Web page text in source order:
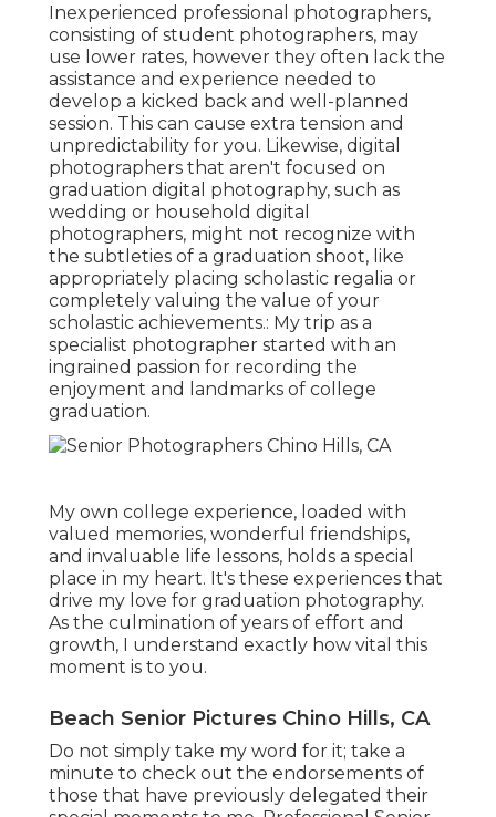
Inexperienced professional photographers,
consisting of student photographers, may
use lower rates, however they often lack the
assistance and experience needed to
develop a kicked back and well-planned
session. This can cause extra tension and
unpredictability for you. Likewise, digital
photographers that aren't focused on
graduation digital photography, such as
wedding or household digital
photographers, might not recognize with
the subtleties of a graduation shoot, like
appropriately placing scholastic regalia or
completely valuing the value of your
scholastic achievements.: My trip as a
specialist photographer started with an
ingrained passion for recording the
enjoyment and landmarks of college
graduation.
My own college experience, loaded with
valued memories, wonderful friendships,
and invaluable life lessons, holds a special
place in my heart. It's these experiences that
drive my love for graduation photography.
As the culmination of years of effort and
growth, I understand exactly how vital this
moment is to you.
Beach Senior Pictures Chino Hills, CA
Do not simply take my word for it; take a
minute to check out the endorsements of
those that have previously delegated their